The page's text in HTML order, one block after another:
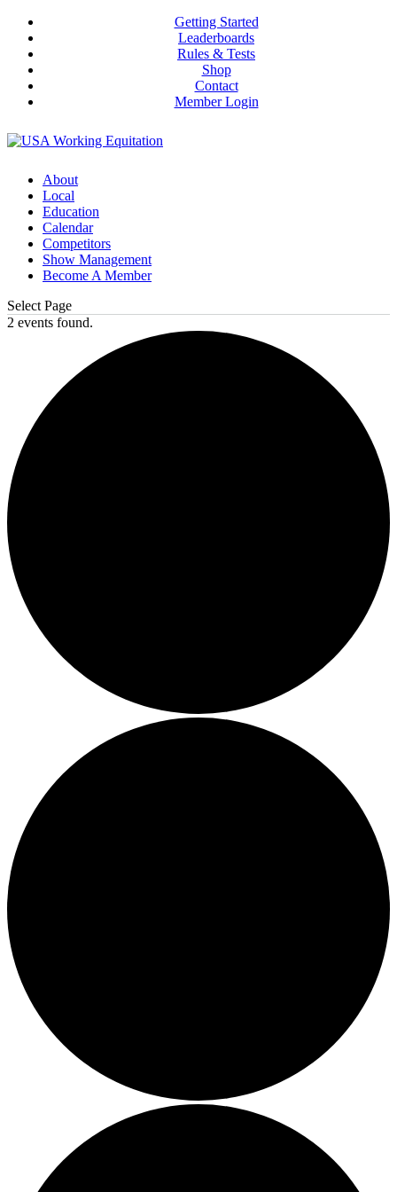
Getting Started
Leaderboards
Rules & Tests
Shop
Contact
Member Login
About
Local
Education
Calendar
Competitors
Show Management
Become A Member
Select Page
2 events found.